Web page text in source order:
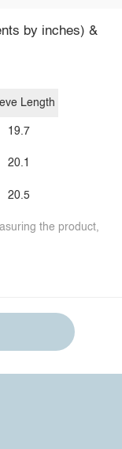
by inches) &
Length
19.7
20.1
20.5
the product,